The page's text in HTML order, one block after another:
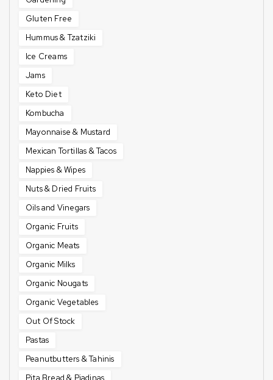
Gluten Free
Hummus & Tzatziki
Ice Creams
Jams
Keto Diet
Kombucha
Mayonnaise & Mustard
Mexican Tortillas & Tacos
Nappies & Wipes
Nuts & Dried Fruits
Oils and Vinegars
Organic Fruits
Organic Meats
Organic Milks
Organic Nougats
Organic Vegetables
Out Of Stock
Pastas
Peanutbutters & Tahinis
Pita Bread & Piadinas